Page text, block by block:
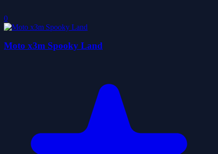
0
Moto x3m Spooky Land